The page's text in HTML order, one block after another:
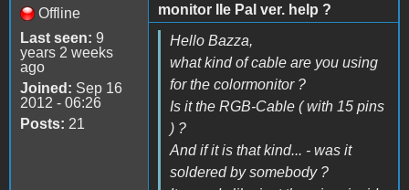
Offline
Last seen: 9
years 2 weeks
ago
Joined: Sep 16
2012 - 06:26
Posts: 21
monitor IIe Pal ver. help ?
Hello Bazza,
what kind of cable are you using
for the colormonitor ?
Is it the RGB-Cable ( with 15 pins
) ?
And if it is that kind... - was it
soldered by somebody ?